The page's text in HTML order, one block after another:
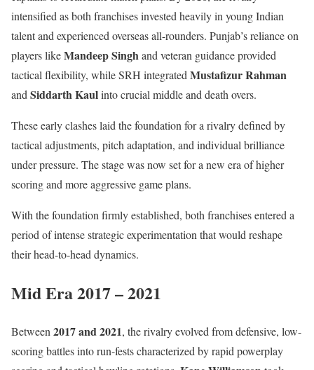
intensified as both franchises invested heavily in young Indian
talent and experienced overseas all-rounders. Punjab’s reliance on
players likeMandeep Singhand veteran guidance provided
tactical flexibility, while SRH integratedMustafizur Rahman
andSiddarth Kaulinto crucial middle and death overs.
These early clashes laid the foundation for a rivalry defined by
tactical adjustments, pitch adaptation, and individual brilliance
under pressure. The stage was now set for a new era of higher
scoring and more aggressive game plans.
With the foundation firmly established, both franchises entered a
period of intense strategic experimentation that would reshape
their head-to-head dynamics.
Mid Era 2017 – 2021
Between 2017 and 2021, the rivalry evolved from defensive, low-
scoring battles into run-fests characterized by rapid powerplay